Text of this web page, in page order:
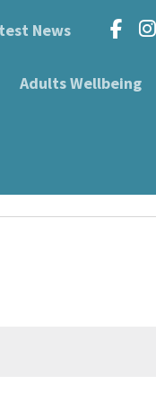
News
Adults Wellbeing